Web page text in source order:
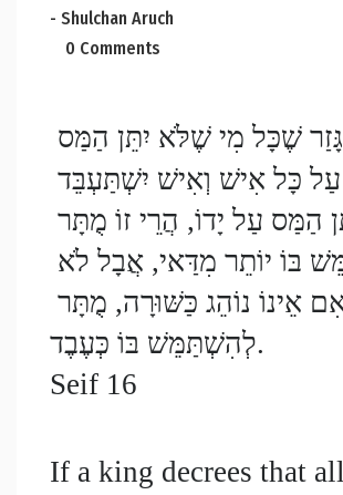
- Shulchan Aruch
0 Comments
לְהִשְׁתַּמֵּשׁ בּוֹ כְּעֶבֶד.
Seif 16
If a king decrees that